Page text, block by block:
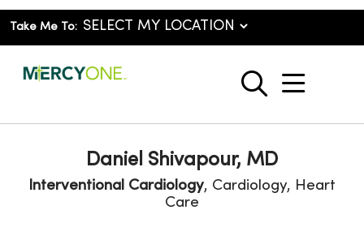
Take Me To:
search
show
Daniel Shivapour, MD
Interventional Cardiology, Cardiology, Heart
Care